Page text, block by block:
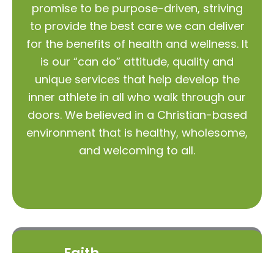
promise to be purpose-driven, striving
to provide the best care we can deliver
for the benefits of health and wellness. It
is our “can do” attitude, quality and
unique services that help develop the
inner athlete in all who walk through our
doors. We believed in a Christian-based
environment that is healthy, wholesome,
and welcoming to all.